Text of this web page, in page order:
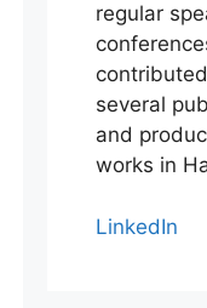
regular
several
and
works in
LinkedIn